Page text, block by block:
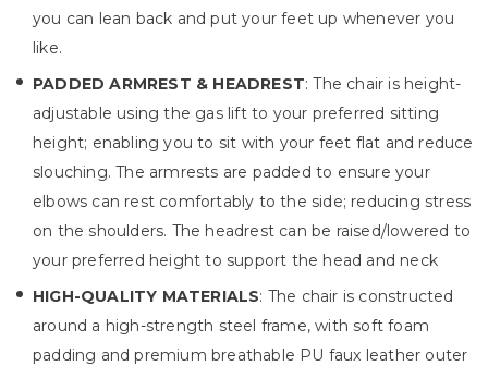
you can lean back and put your feet up whenever you
like.
PADDED ARMREST & HEADREST: The chair is height-
adjustable using the gas lift to your preferred sitting
height; enabling you to sit with your feet flat and reduce
slouching. The armrests are padded to ensure your
elbows can rest comfortably to the side; reducing stress
on the shoulders. The headrest can be raised/lowered to
your preferred height to support the head and neck
HIGH-QUALITY MATERIALS: The chair is constructed
around a high-strength steel frame, with soft foam
padding and premium breathable PU faux leather outer